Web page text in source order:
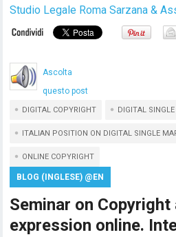
Studio Legale Roma Sarzana &
Ascolta
questo post
DIGITAL COPYRIGHT DIGITAL
ITALIAN POSITION ON DIGITAL SINGLE
ONLINE COPYRIGHT
BLOG (INGLESE) @EN
Seminar on
expression online.